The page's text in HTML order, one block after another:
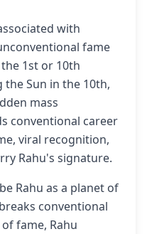
with
fame
1st or 10th
the Sun in the 10th,
mass
conventional career
viral recognition,
Rahu's signature.
Rahu as a planet of
conventional
fame, Rahu